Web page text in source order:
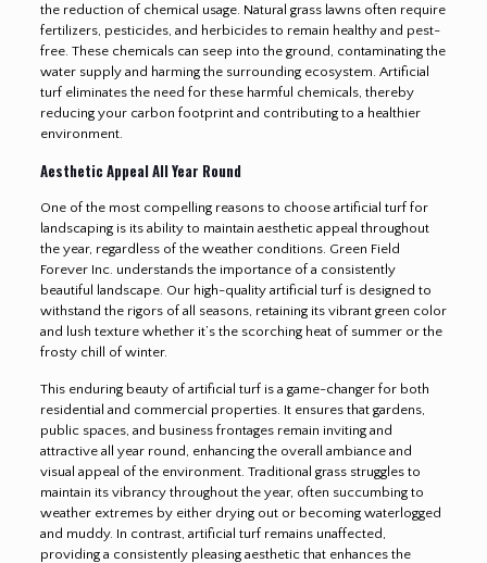
the reduction of chemical usage. Natural grass lawns often require
fertilizers, pesticides, and herbicides to remain healthy and pest-
free. These chemicals can seep into the ground, contaminating the
water supply and harming the surrounding ecosystem. Artificial
turf eliminates the need for these harmful chemicals, thereby
reducing your carbon footprint and contributing to a healthier
environment.
Aesthetic Appeal All Year Round
One of the most compelling reasons to choose artificial turf for
landscaping is its ability to maintain aesthetic appeal throughout
the year, regardless of the weather conditions. Green Field
Forever Inc. understands the importance of a consistently
beautiful landscape. Our high-quality artificial turf is designed to
withstand the rigors of all seasons, retaining its vibrant green color
and lush texture whether it’s the scorching heat of summer or the
frosty chill of winter.
This enduring beauty of artificial turf is a game-changer for both
residential and commercial properties. It ensures that gardens,
public spaces, and business frontages remain inviting and
attractive all year round, enhancing the overall ambiance and
visual appeal of the environment. Traditional grass struggles to
maintain its vibrancy throughout the year, often succumbing to
weather extremes by either drying out or becoming waterlogged
and muddy. In contrast, artificial turf remains unaffected,
providing a consistently pleasing aesthetic that enhances the